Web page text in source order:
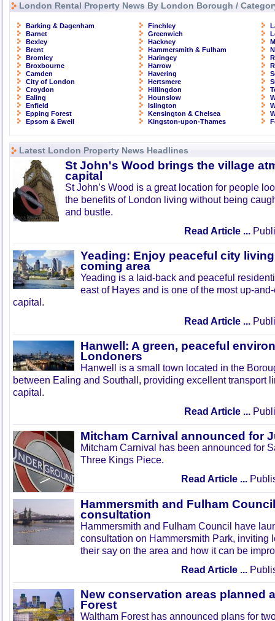
London Rental Property News By London Borough /
Barking & Dagenham
Barnet
Bexley
Brent
Bromley
Broxbourne
Camden
City of London
Croydon
Ealing
Enfield
Epping Forest
Epsom & Ewell
Finchley
Greenwich
Hackney
Hammersmith & Fulham
Haringey
Harrow
Havering
Hertsmere
Hillingdon
Hounslow
Islington
Kensington & Chelsea
Kingston-upon-Thames
Latest London Property News Headlines
St John's Wood brings the village
capital
St John’s Wood is a great location for people
the benefits of London living without being
and bustle.
Read Article ...
Yeading: Enjoy peaceful city
coming area
Yeading is a laid-back and peaceful
east of Hayes and is one of the most up-
capital.
Read Article ...
Hanwell: A green, peaceful
Londoners
Hanwell is a small town located in the
between Ealing and Southall, providing excellent transport
capital.
Read Article ...
Mitcham Carnival announced for
Mitcham Carnival has been announced for
Three Kings Piece.
Read Article ...
Hammersmith and Fulham
consultation
Hammersmith and Fulham Council have
consultation on Hammersmith Park, inviting
their say on the area and how it can be
Read Article ...
New conservation areas planned
Forest
Waltham Forest has announced plans for